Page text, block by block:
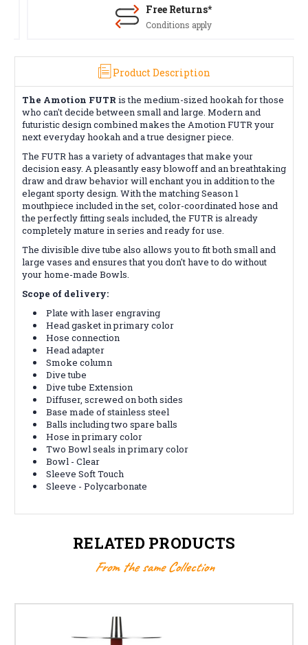
Free Returns*
Conditions apply
Product Description
The Amotion FUTRis the medium-sized hookah for those
who can't decide between small and large. Modern and
futuristic design combined makes the Amotion FUTR your
next everyday hookah and a true designer piece.
The FUTR has a variety of advantages that make your
decision easy. A pleasantly easy blowoff and an breathtaking
draw and draw behavior will enchant you in addition to the
elegant sporty design. With the matching Season 1
mouthpiece included in the set, color-coordinated hose and
the perfectly fitting seals included, the FUTR is already
completely mature in series and ready for use.
The divisible dive tube also allows you to fit both small and
large vases and ensures that you don't have to do without
your home-made Bowls.
Scope of delivery:
Plate with laser engraving
Head gasket in primary color
Hose connection
Head adapter
Smoke column
Dive tube
Dive tube Extension
Diffuser, screwed on both sides
Base made of stainless steel
Balls including two spare balls
Hose in primary color
Two Bowl seals in primary color
Bowl - Clear
Sleeve Soft Touch
Sleeve - Polycarbonate
RELATED PRODUCTS
From the same Collection